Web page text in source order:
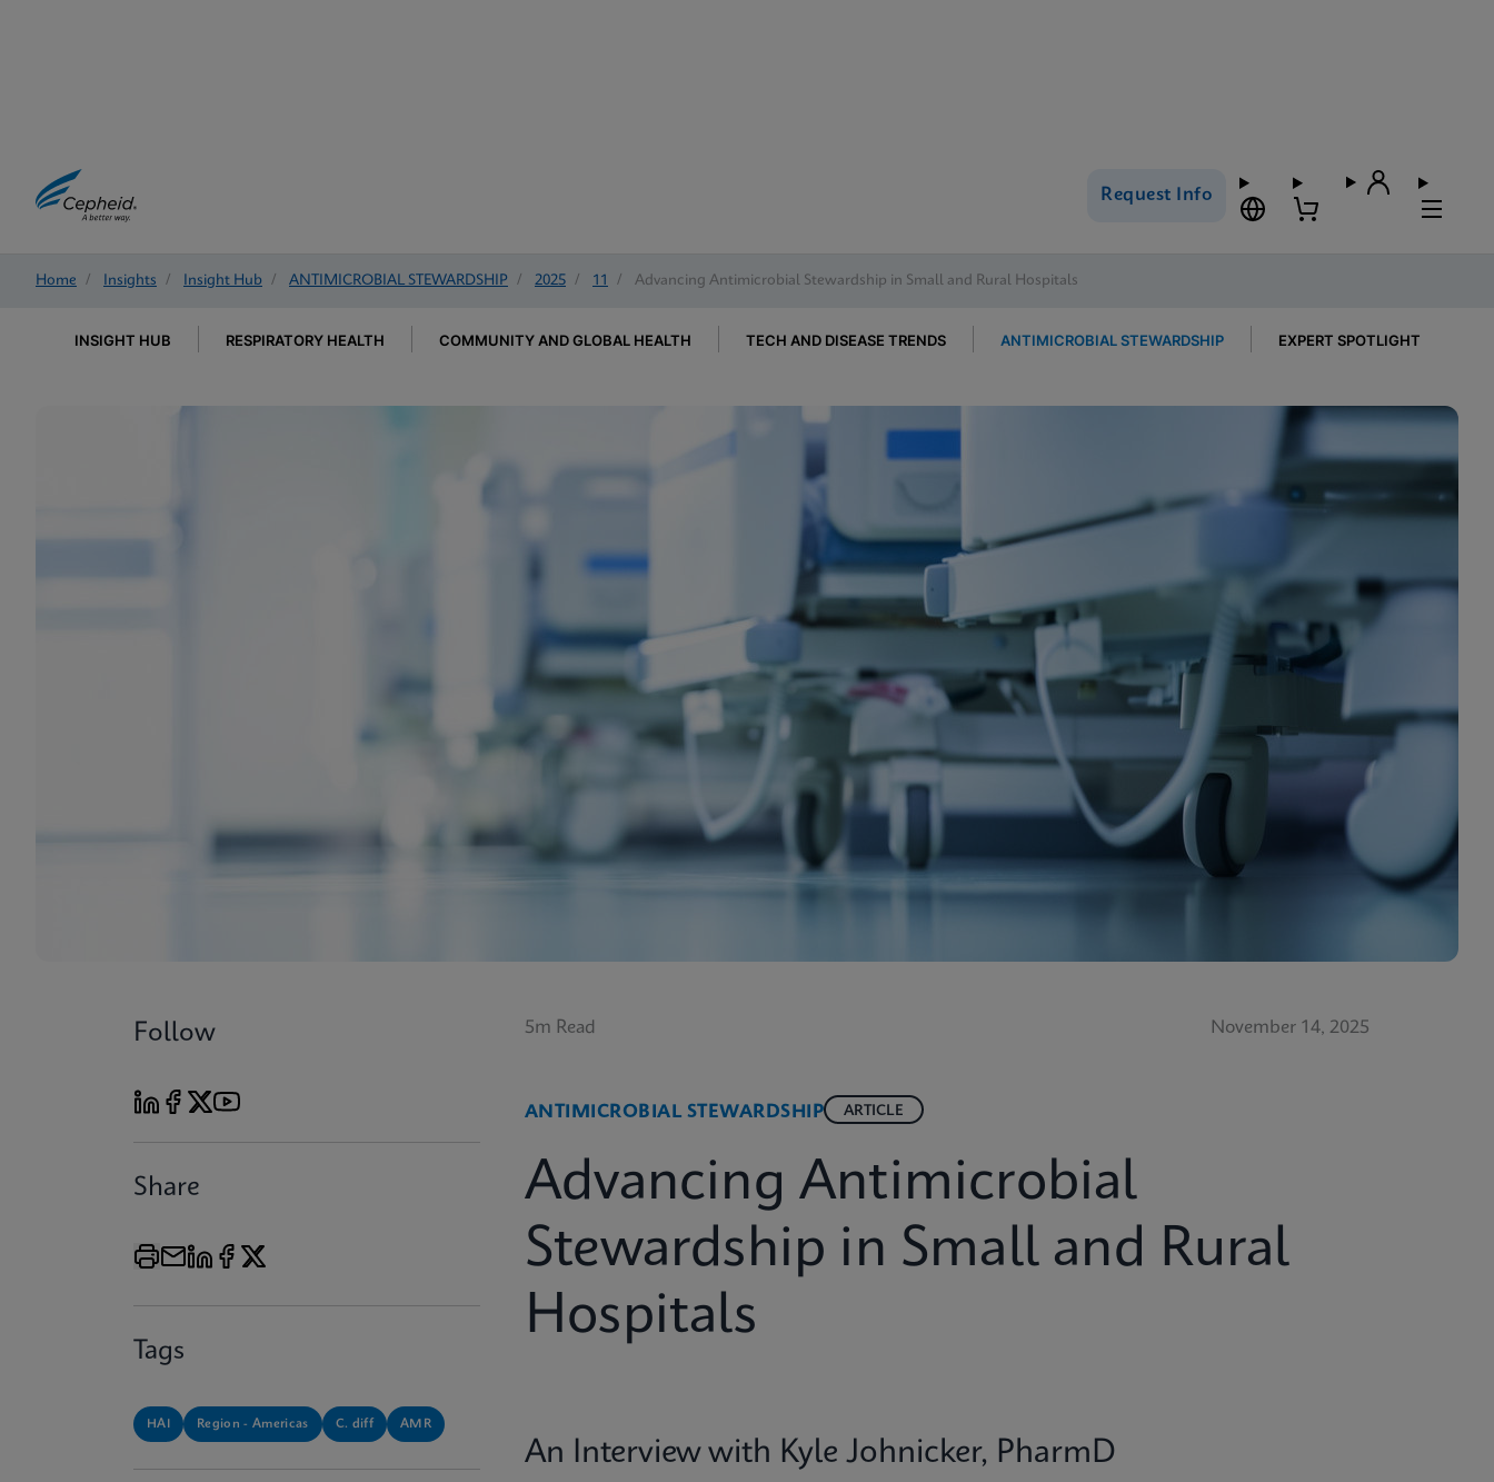
Request Info
Home / Insights / Insight Hub / ANTIMICROBIAL STEWARDSHIP / 2025 / 11 / Advancing Antimicrobial Stewardship in Small and Rural Hospitals
INSIGHT HUB RESPIRATORY HEALTH COMMUNITY AND GLOBAL HEALTH TECH AND DISEASE TRENDS ANTIMICROBIAL STEWARDSHIP EXPERT SPOTLIGHT
Follow
Share
Tags
HAI Region - Americas C. diff AMR
5m Read November 14, 2025
ANTIMICROBIAL STEWARDSHIP ARTICLE
Advancing Antimicrobial
Stewardship in Small and Rural
Hospitals
An Interview with Kyle Johnicker, PharmD